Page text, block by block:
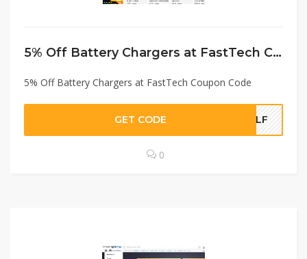
5% Off Battery Chargers at FastTech Coupon Code
5% Off Battery Chargers at FastTech Coupon Code
GET CODE BLF
0